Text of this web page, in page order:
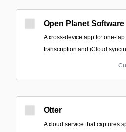
Open Planet Software
A cross-device app for one-
transcription and iCloud
Otter
A cloud service that captures